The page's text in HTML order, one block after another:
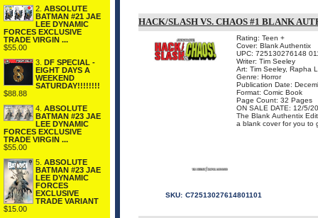
2. ABSOLUTE
BATMAN #21 JAE
LEE DYNAMIC
FORCES EXCLUSIVE
TRADE VIRGIN ...
$55.00
3.
DF SPECIAL -
EIGHT DAYS A
WEEKEND
SATURDAY!!!!!!!!
$88.88
4. ABSOLUTE
BATMAN #23 JAE
LEE DYNAMIC
FORCES EXCLUSIVE
TRADE VIRGIN ...
$55.00
5. ABSOLUTE
BATMAN #23 JAE
LEE DYNAMIC
FORCES
EXCLUSIVE
TRADE VARIANT
$15.00
HACK/SLASH VS. CHAOS #1 BLANK
Rating: Teen +
Cover: Blank Authentix
UPC: 725130276148
Writer: Tim Seeley
Art: Tim Seeley, Rapha
Genre: Horror
Publication Date:
Format: Comic Book
Page Count: 32 Pages
ON SALE DATE: 12/5/
The Blank Authentix
a blank cover for you to
SKU: C72513027614801101